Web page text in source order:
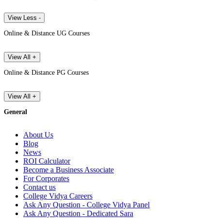
View Less -
Online & Distance UG Courses
View All +
Online & Distance PG Courses
View All +
General
About Us
Blog
News
ROI Calculator
Become a Business Associate
For Corporates
Contact us
College Vidya Careers
Ask Any Question - College Vidya Panel
Ask Any Question - Dedicated Sara